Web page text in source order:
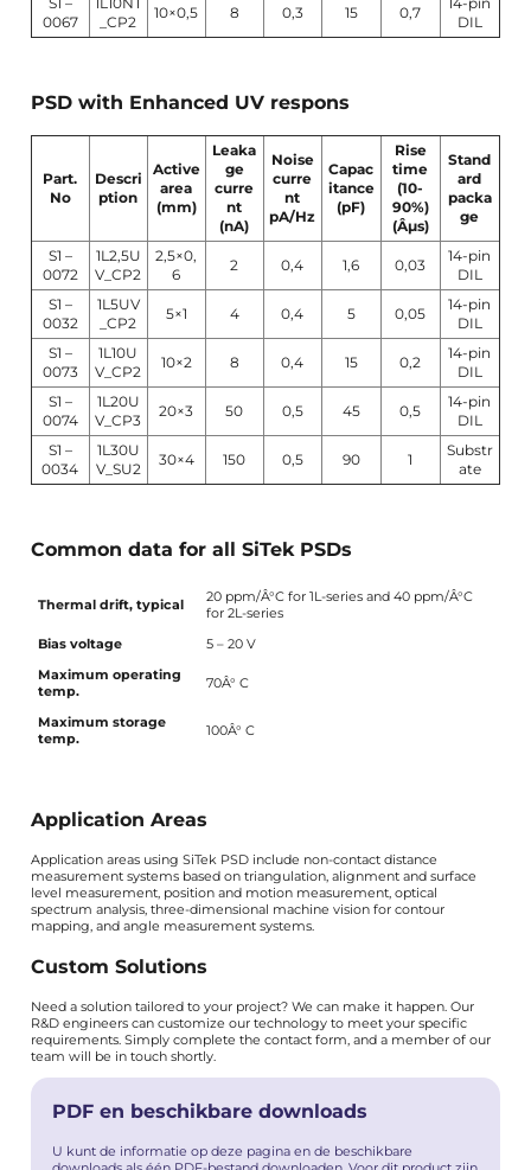
0067
_CP2
10×0,5 8 0,3 15 0,7
DIL
PSD with Enhanced UV respons
Part.
No
Descri
ption
Active
area
(mm)
Leaka
ge
curre
nt
(nA)
Noise
curre
nt
pA/Hz
Capac
itance
(pF)
Rise
time
(10-
90%)
(Âµs)
Stand
ard
packa
ge
S1 –
0072
1L2,5U
V_CP2
2,5×0,
6
2 0,4 1,6 0,03
14-pin
DIL
S1 –
0032
1L5UV
_CP2
5×1 4 0,4 5 0,05
14-pin
DIL
S1 –
0073
1L10U
V_CP2
10×2 8 0,4 15 0,2
14-pin
DIL
S1 –
0074
1L20U
V_CP3
20×3 50 0,5 45 0,5
14-pin
DIL
S1 –
0034
1L30U
V_SU2
30×4 150 0,5 90 1
Substr
ate
Common data for all SiTek PSDs
Thermal drift, typical
20 ppm/Â°C for 1L-series and 40 ppm/Â°C
for 2L-series
Bias voltage
5 – 20 V
Maximum operating
temp.
70Â° C
Maximum storage
temp.
100Â° C
Application Areas
Application areas using SiTek PSD include non-contact distance
measurement systems based on triangulation, alignment and surface
level measurement, position and motion measurement, optical
spectrum analysis, three-dimensional machine vision for contour
mapping, and angle measurement systems.
Custom Solutions
Need a solution tailored to your project? We can make it happen. Our
R&D engineers can customize our technology to meet your specific
requirements. Simply complete the contact form, and a member of our
team will be in touch shortly.
PDF en beschikbare downloads
U kunt de informatie op deze pagina en de beschikbare